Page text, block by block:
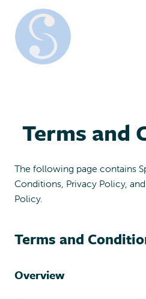
Terms and
The following page contains
Conditions, Privacy Policy,
Policy.
Terms and
Overview